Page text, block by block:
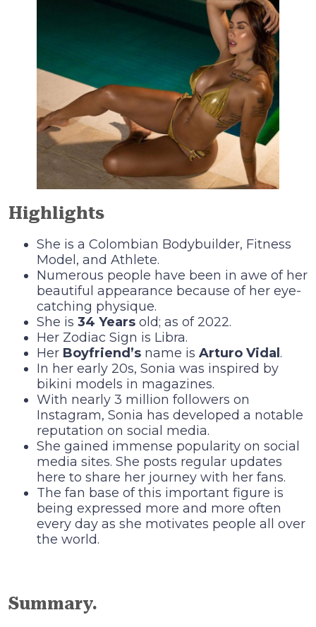
Highlights
She is a Colombian Bodybuilder, Fitness
Model, and Athlete.
Numerous people have been in awe of her
beautiful appearance because of her eye-
catching physique.
She is 34 Years old; as of 2022.
Her Zodiac Sign is Libra.
Her Boyfriend’s name is Arturo Vidal.
In her early 20s, Sonia was inspired by
bikini models in magazines.
With nearly 3 million followers on
Instagram, Sonia has developed a notable
reputation on social media.
She gained immense popularity on social
media sites. She posts regular updates
here to share her journey with her fans.
The fan base of this important figure is
being expressed more and more often
every day as she motivates people all over
the world.
Summary.